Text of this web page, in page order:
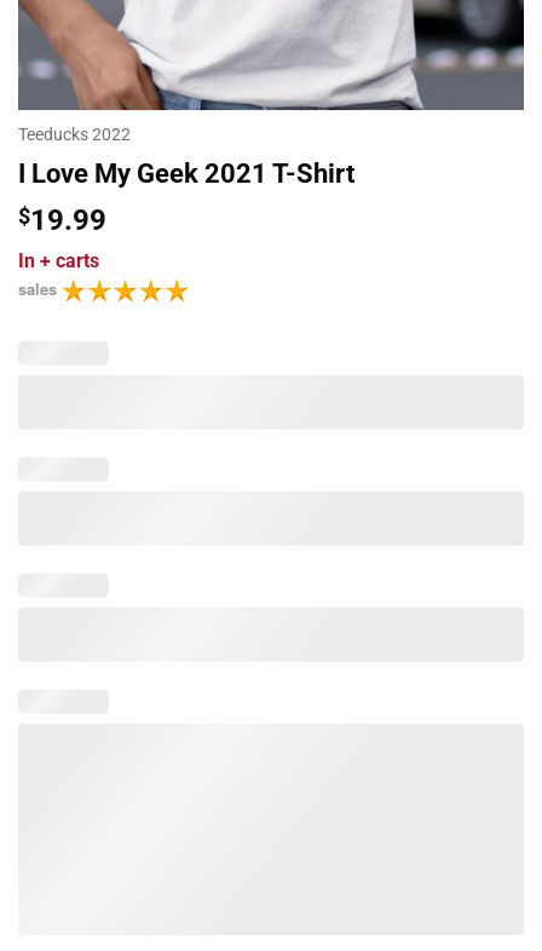
Teeducks 2022
I Love My Geek 2021 T-Shirt
$19.99
In + carts
sales